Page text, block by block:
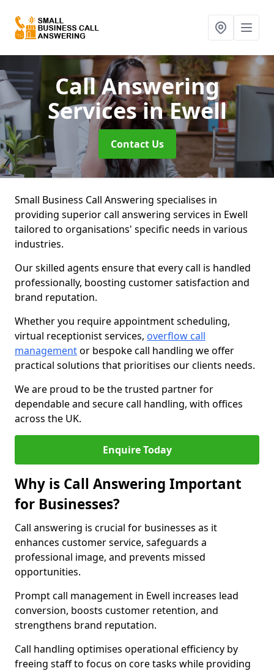
Call Answering
Servicesin Ewell
Contact Us
Small Business Call Answering specialises in
providing superior call answering services in Ewell
tailored to organisations' specific needs in various
industries.
Our skilled agents ensure that every call is handled
professionally, boosting customer satisfaction and
brand reputation.
Whether you require appointment scheduling,
virtual receptionist services, overflow call
managementor bespoke call handling we offer
practical solutions that prioritises our clients needs.
We are proud to be the trusted partner for
dependable and secure call handling, with offices
across the UK.
Enquire Today
Why is Call Answering Important
for Businesses?
Call answering is crucial for businesses as it
enhances customer service, safeguards a
professional image, and prevents missed
opportunities.
Prompt call management in Ewell increases lead
conversion, boosts customer retention, and
strengthens brand reputation.
Call handling optimises operational efficiency by
freeing staff to focus on core tasks while providing